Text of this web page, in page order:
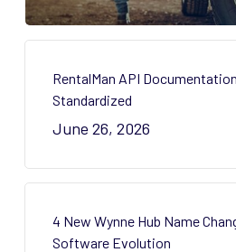
RentalMan API
Standardized
June 26, 2026
4 New Wynne Hub Name
Software Evolution